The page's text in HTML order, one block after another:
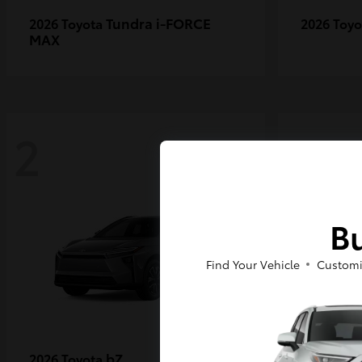
2026 Toyota Tundra i-FORCE
MAX
2026
bZ
2
Find Your Vehicle